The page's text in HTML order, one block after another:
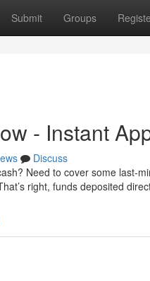
Submit Groups
- Instant
Discuss
Need to cover some last-
right, funds deposited